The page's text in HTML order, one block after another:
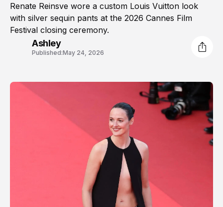
Renate Reinsve wore a custom Louis Vuitton look
with silver sequin pants at the 2026 Cannes Film
Festival closing ceremony.
Ashley
Published:May 24, 2026